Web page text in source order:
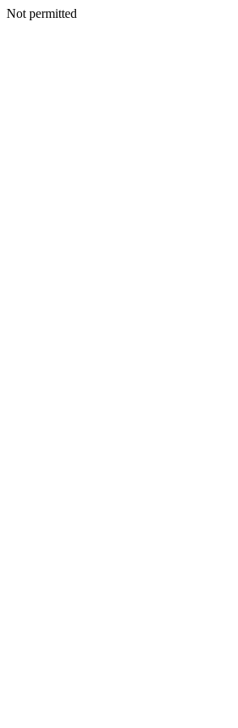
Not permitted